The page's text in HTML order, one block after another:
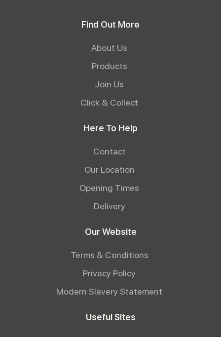
Find Out More
About Us
Products
Join Us
Click & Collect
Here To Help
Contact
Our Location
Opening Times
Delivery
Our Website
Terms & Conditions
Privacy Policy
Modern Slavery Statement
Useful Sites